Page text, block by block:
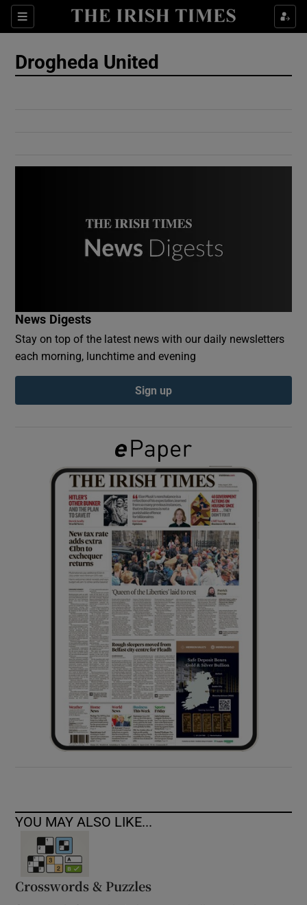
Sections
Show Culture sub sections
Show Gaeilge sub sections
Show History sub sections
Show Sponsored sub sections
Drogheda United
News Digests
Stay on top of the latest news with our daily newsletters
each morning, lunchtime and evening
Sign up
YOU MAY ALSO LIKE...
Crosswords & Puzzles